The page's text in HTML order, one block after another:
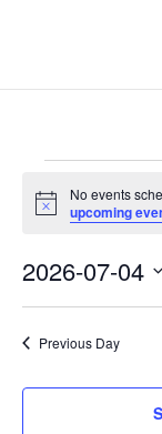
Events
for
4,
2026
Notice
No events
upcoming
2026-07-04
Previous Day